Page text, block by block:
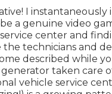
I
a genuine video
center and
the technicians and
described while
taken care
vehicle service